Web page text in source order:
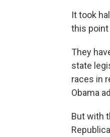
It took
this
They
state
races in
Obama
But with